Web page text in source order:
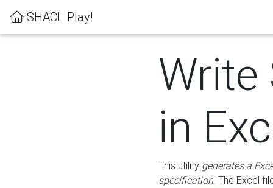
SHACL Play!
Write
in
This utility generates a
specification. The Excel